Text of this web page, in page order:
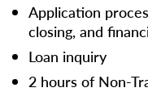
Application
closing, and
Loan inquiry
2 hours of Non-